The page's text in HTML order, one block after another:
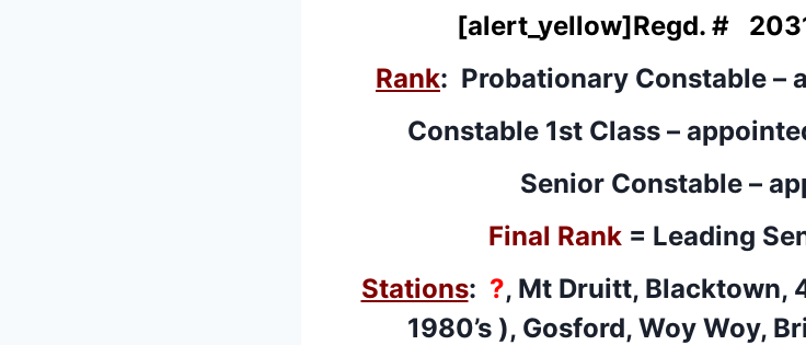
[alert_yellow]Regd. #
Rank: Probationary Constable –
Constable 1st Class –
Senior Constable –
Final Rank= Leading
Stations: ?, Mt Druitt, Blacktown,
1980’s ), Gosford, Woy Woy,